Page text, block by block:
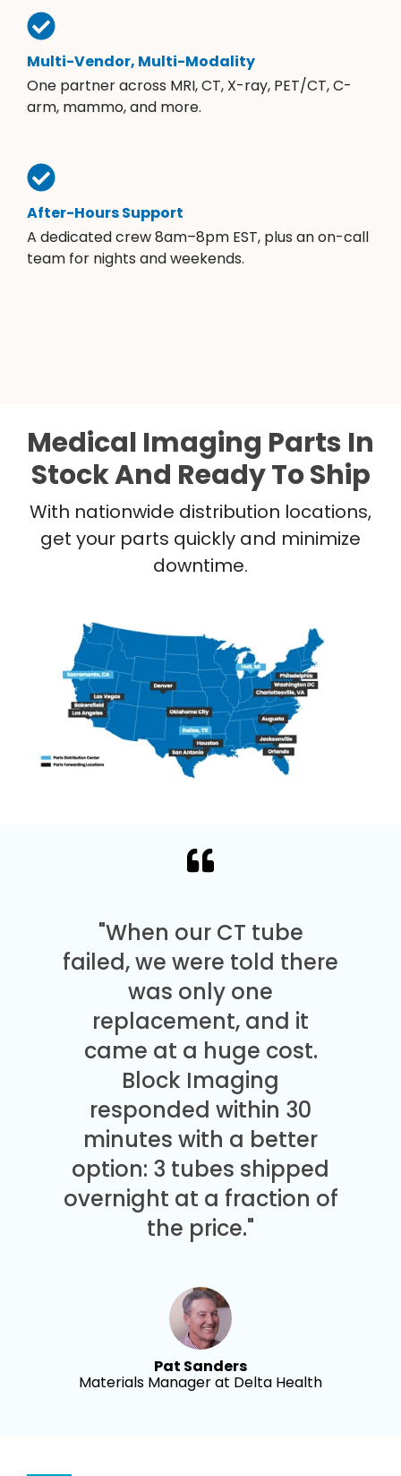
Multi-Vendor, Multi-Modality
One partner across MRI, CT, X-ray, PET/CT, C-
arm, mammo, and more.
After-Hours Support
A dedicated crew 8am–8pm EST, plus an on-call
team for nights and weekends.
Medical Imaging Parts In
Stock And Ready To Ship
With nationwide distribution locations,
get your parts quickly and minimize
downtime.
"When our CT tube
failed, we were told there
was only one
replacement, and it
came at a huge cost.
Block Imaging
responded within 30
minutes with a better
option: 3 tubes shipped
overnight at a fraction of
the price."
Pat Sanders
Materials Manager at Delta Health